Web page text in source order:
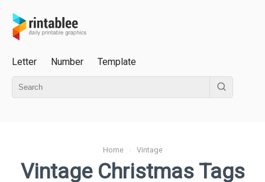
Letter Number Template
Home› Vintage
Vintage Christmas Tags